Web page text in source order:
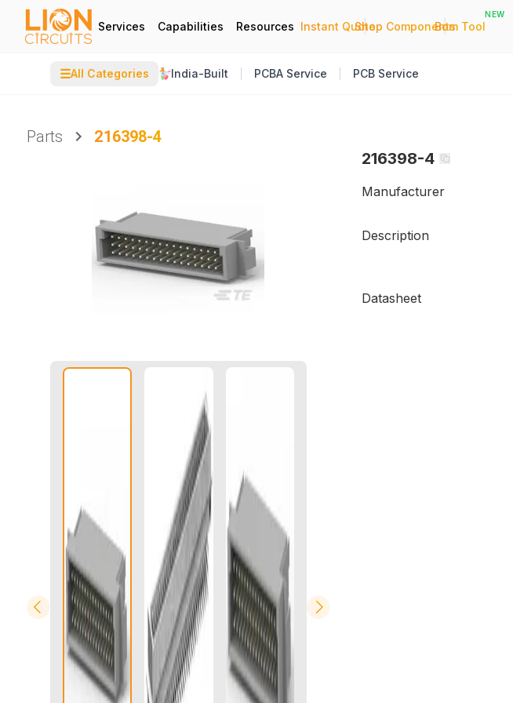
Services Capabilities Resources Instant Quote
|
Shop Components
|
Bom Tool
NEW
☰All Categories India-Built PCBA Service PCB Service
Parts
216398-4
216398-4
Manufacturer
Description
Datasheet